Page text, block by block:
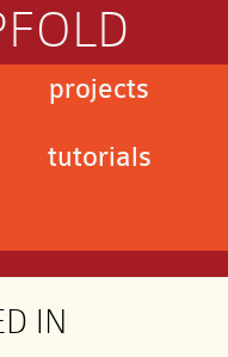
projects
tutorials
IN